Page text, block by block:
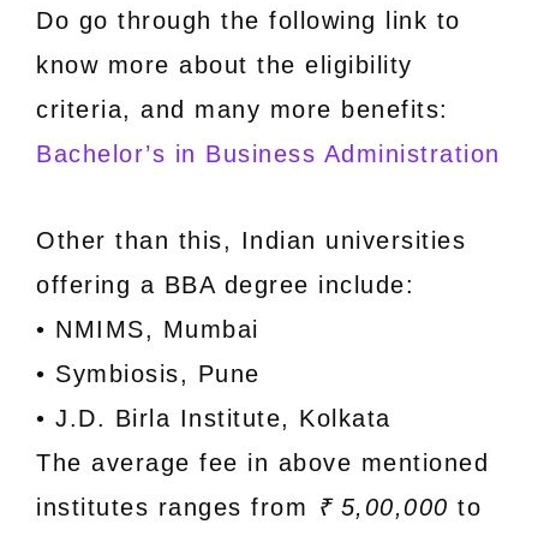
Do go through the following link to
know more about the eligibility
criteria, and many more benefits:
Bachelor’s in Business Administration
Other than this, Indian universities
offering a BBA degree include:
• NMIMS, Mumbai
• Symbiosis, Pune
• J.D. Birla Institute, Kolkata
The average fee in above mentioned
institutes ranges from ₹ 5,00,000 to